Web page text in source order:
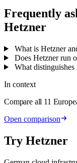
Frequently
Hetzner
What is Hetzner
Does Hetzner run
What
In context
Compare all 11
Open comparison
Try Hetzner